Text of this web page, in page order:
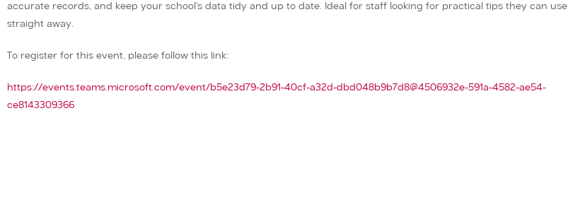
accurate records, and keep your school’s data tidy and up to date. Ideal for staff looking for practical tips they can use
straight away.
To register for this event, please follow this link:
https://events.teams.microsoft.com/event/b5e23d79-2b91-40cf-a32d-dbd048b9b7d8@4506932e-591a-4582-ae54-
ce8143309366